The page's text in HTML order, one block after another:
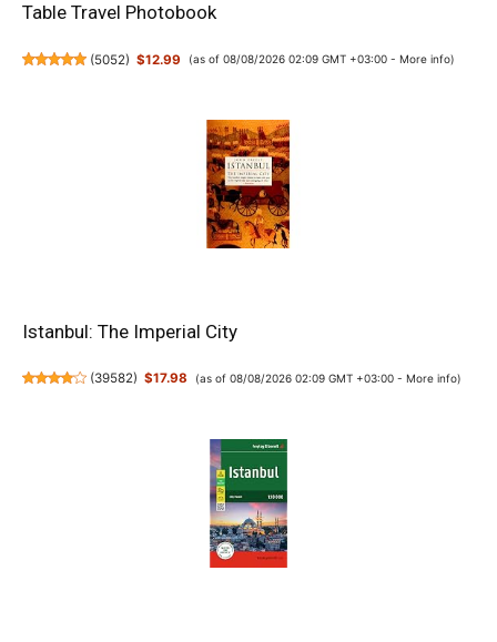
Table Travel Photobook
(5052) $12.99 (as of 08/08/2026 02:09 GMT +03:00 - More info)
Istanbul: The Imperial City
(39582) $17.98 (as of 08/08/2026 02:09 GMT +03:00 - More info)